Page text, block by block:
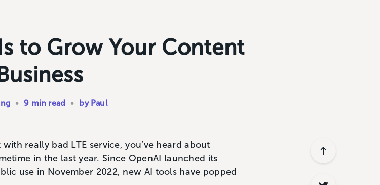
to Grow Your Content
• 9 min read • by Paul
really bad LTE service, you’ve heard about
in the last year. Since OpenAI launched its
use in November 2022, new AI tools have popped